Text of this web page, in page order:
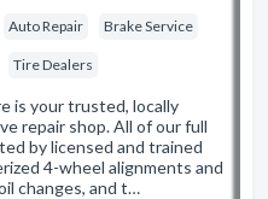
Auto Repair Brake Service
Tire Dealers
is your trusted, locally
repair shop. All of our full
by licensed and trained
4-wheel alignments and
changes, and t…